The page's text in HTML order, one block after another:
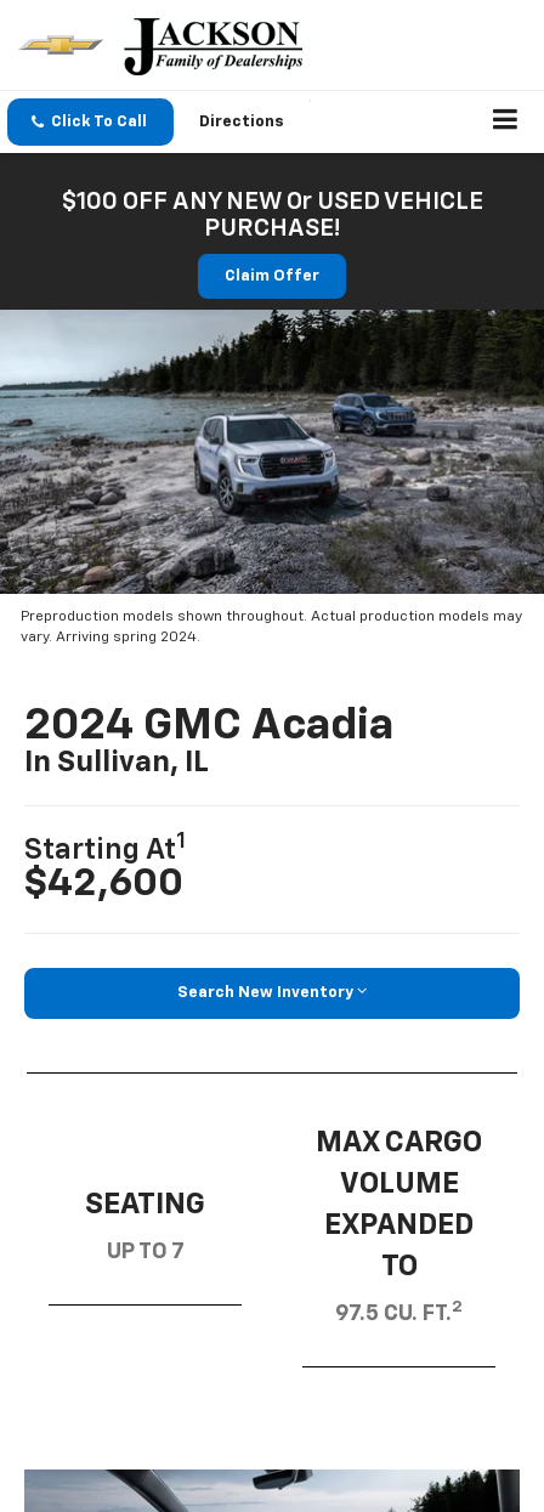
Click To Call Directions
$100 OFF ANY NEW Or USED VEHICLE
PURCHASE!
Claim Offer
Preproduction models shown throughout. Actual production models may
vary. Arriving spring 2024.
2024 GMC Acadia
In Sullivan, IL
Starting At1
$42,600
Search New Inventory
SEATING
UP TO 7
MAX CARGO
VOLUME
EXPANDED
TO
97.5 CU. FT.2